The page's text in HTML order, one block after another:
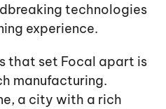
technologies
experience.
that set Focal apart is
manufacturing.
a city with a rich